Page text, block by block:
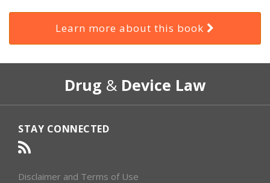
Learn more about this book
Drug & Device Law
STAY CONNECTED
RSS
Disclaimer and Terms of Use